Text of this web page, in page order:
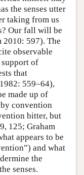
the senses utter
taking from us
Our fall will be
2010: 597). The
observable
of
that
559–64),
made up of
convention
bitter, but
125; Graham
appears to be
and what
the
senses.